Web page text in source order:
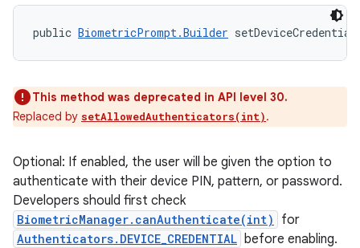
public BiometricPrompt.Builder
This method was deprecated in API level 30.
Replaced by setAllowedAuthenticators(int).
Optional: If enabled, the user will be given the option to
authenticate with their device PIN, pattern, or password.
Developers should first check
BiometricManager.canAuthenticate(int) for
Authenticators.DEVICE_CREDENTIAL before enabling.